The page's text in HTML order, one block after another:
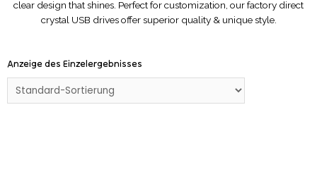
clear design that shines. Perfect for customization, our factory direct
crystal USB drives offer superior quality & unique style.
Anzeige des Einzelergebnisses